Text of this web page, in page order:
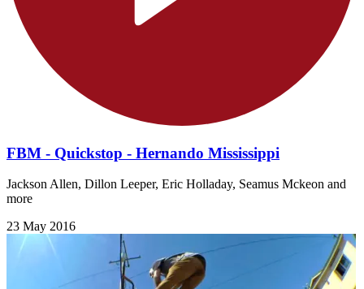
FBM - Quickstop - Hernando Mississippi
Jackson Allen, Dillon Leeper, Eric Holladay, Seamus Mckeon and
more
23 May 2016